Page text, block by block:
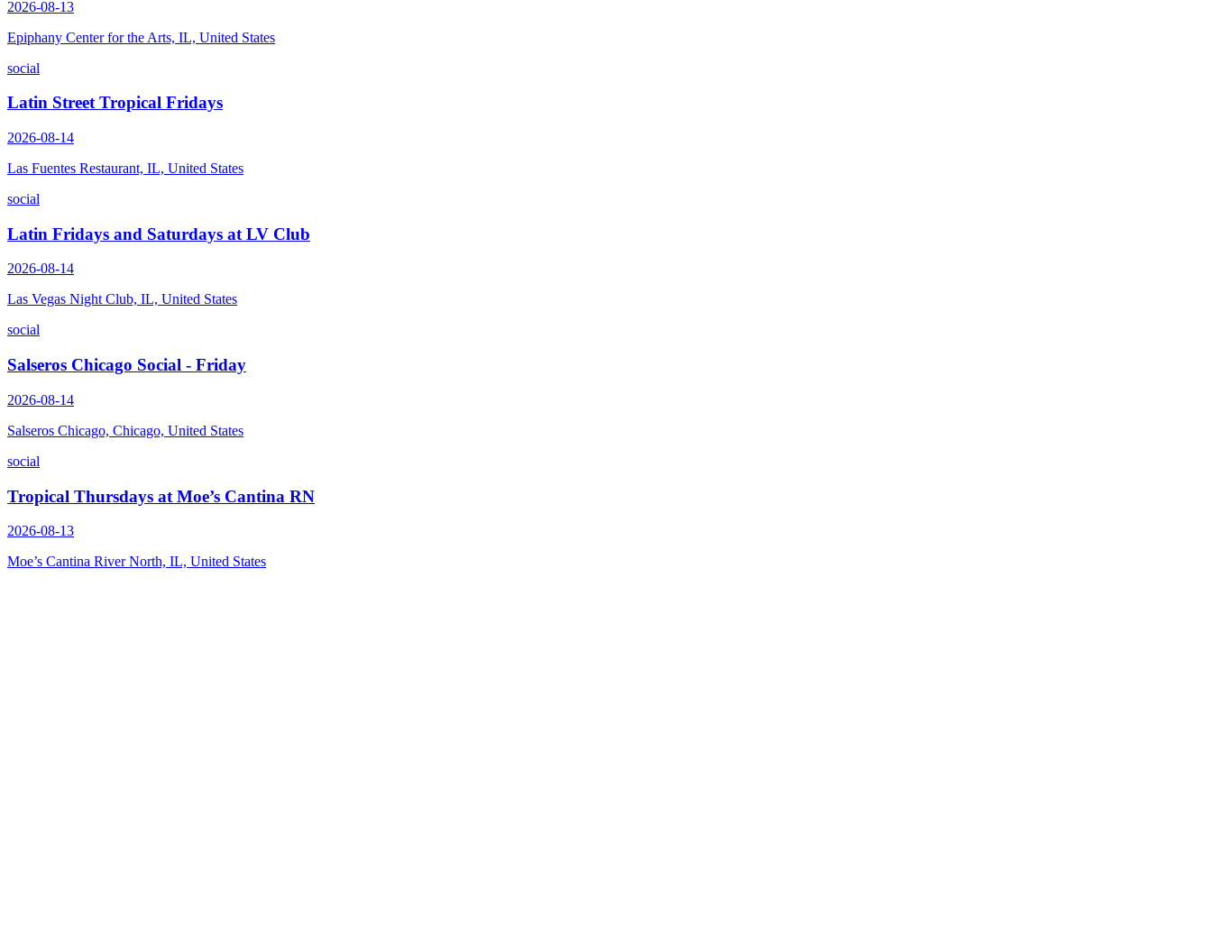
2026-08-13
Epiphany Center for the Arts, IL, United States
social
Latin Street Tropical Fridays
2026-08-14
Las Fuentes Restaurant, IL, United States
social
Latin Fridays and Saturdays at LV Club
2026-08-14
Las Vegas Night Club, IL, United States
social
Salseros Chicago Social - Friday
2026-08-14
Salseros Chicago, Chicago, United States
social
Tropical Thursdays at Moe’s Cantina RN
2026-08-13
Moe’s Cantina River North, IL, United States